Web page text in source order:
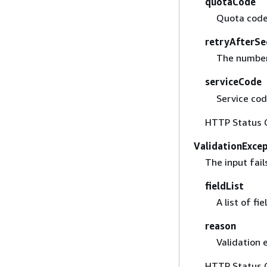
Quota
The
serviceCode
Service
HTTP Status
The input
fieldList
A list of
reason
Validation